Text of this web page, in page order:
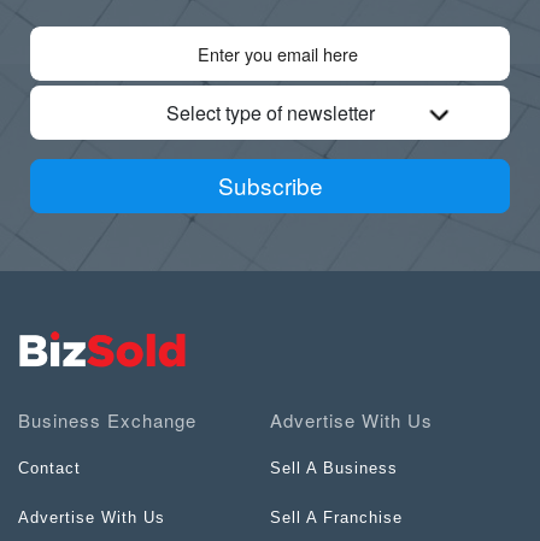
Select type of newsletter
Subscribe
Business Exchange
Contact
Advertise With Us
Advertise With Us
Sell A Business
Sell A Franchise